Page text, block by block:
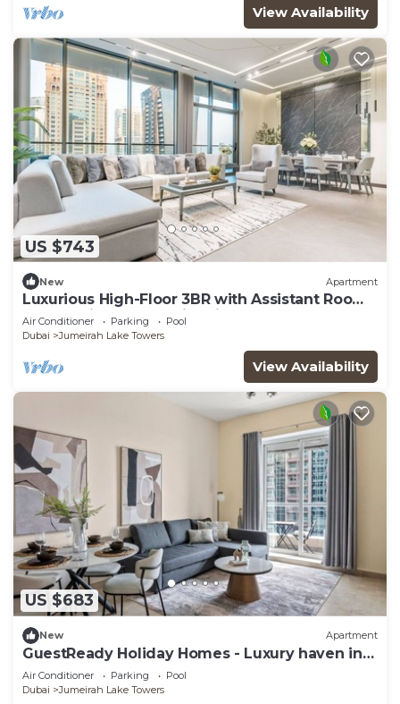
View Availability
US $743
New Apartment
Luxurious High-Floor 3BR with Assistant Room,
Showcasing Lake & City Views
Air Conditioner Parking
Pool
Dubai
Jumeirah Lake Towers
View Availability
US $683
New Apartment
GuestReady Holiday Homes - Luxury haven in
JLT
Air Conditioner Parking
Pool
Dubai
Jumeirah Lake Towers